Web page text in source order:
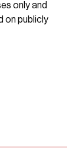
only and
on publicly